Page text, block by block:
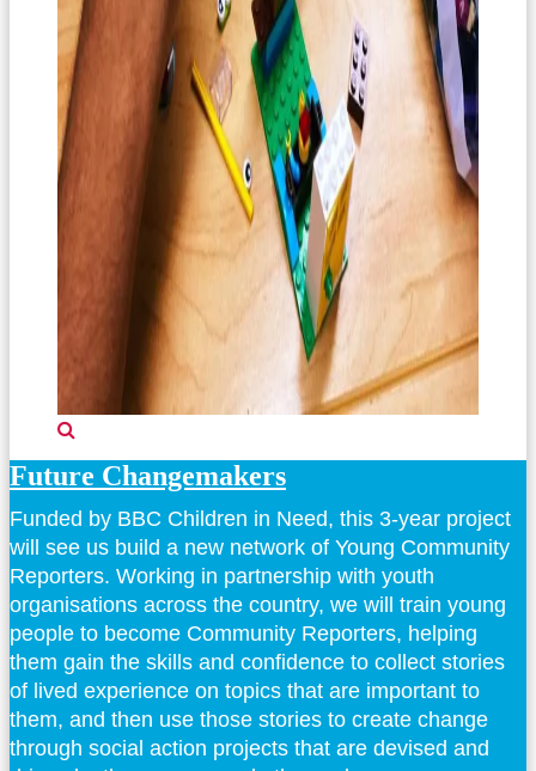
Future Changemakers
Funded by BBC Children in Need, this 3-year project
will see us build a new network of Young Community
Reporters. Working in partnership with youth
organisations across the country, we will train young
people to become Community Reporters, helping
them gain the skills and confidence to collect stories
of lived experience on topics that are important to
them, and then use those stories to create change
through social action projects that are devised and